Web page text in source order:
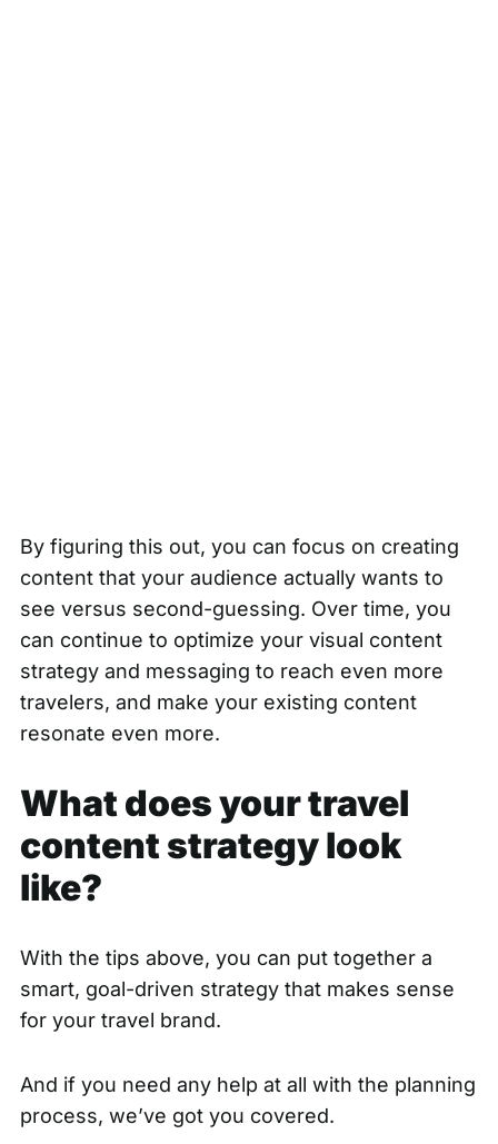
By figuring this out, you can focus on creating
content that your audience actually wants to
see versus second-guessing. Over time, you
can continue to optimize your visual content
strategy and messaging to reach even more
travelers, and make your existing content
resonate even more.
What does your travel
content strategy look
like?
With the tips above, you can put together a
smart, goal-driven strategy that makes sense
for your travel brand.
And if you need any help at all with the planning
process, we’ve got you covered.